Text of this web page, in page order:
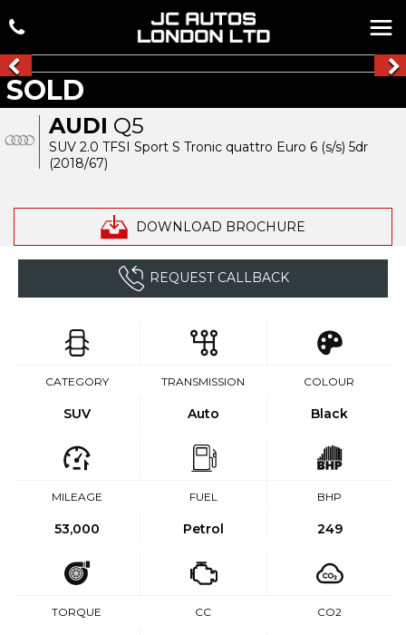
AUDI Q5
SUV 2.0 TFSI Sport S Tronic quattro Euro 6 (s/s) 5dr
(2018/67)
DOWNLOAD BROCHURE
SOLD
REQUEST CALLBACK
CATEGORY
SUV
TRANSMISSION
Auto
COLOUR
Black
MILEAGE
53,000
FUEL
Petrol
BHP
249
TORQUE CC CO2